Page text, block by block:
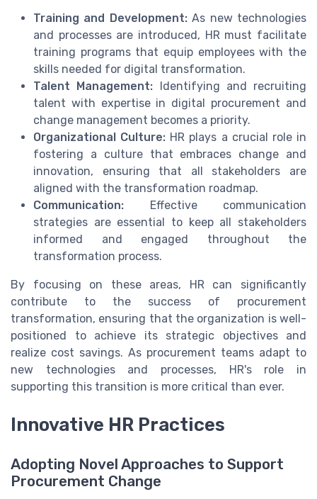
Training and Development:As new technologies
and processes are introduced, HR must facilitate
training programs that equip employees with the
skills needed for digital transformation.
Talent Management: Identifying and recruiting
talent with expertise in digital procurement and
change management becomes a priority.
Organizational Culture: HR plays a crucial role in
fostering a culture that embraces change and
innovation, ensuring that all stakeholders are
aligned with the transformation roadmap.
Communication: Effective communication
strategies are essential to keep all stakeholders
informed and engaged throughout the
transformation process.
By focusing on these areas, HR can significantly
contribute to the success of procurement
transformation, ensuring that the organization is well-
positioned to achieve its strategic objectives and
realize cost savings. As procurement teams adapt to
new technologies and processes, HR's role in
supporting this transition is more critical than ever.
Innovative HR Practices
Adopting Novel Approaches to Support
Procurement Change